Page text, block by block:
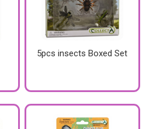
5pcs insects Boxed Set